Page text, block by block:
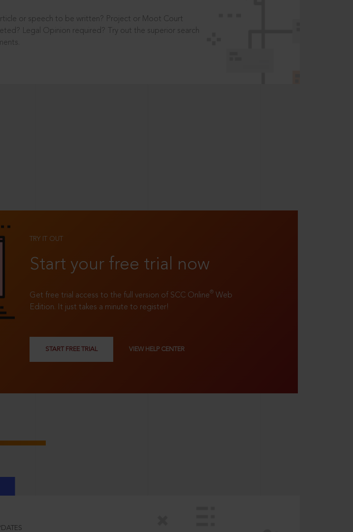
or speech to be written? Project or Moot Court
Legal Opinion required? Try out the superior search
TRY IT OUT
Start your free trial now
Get free trial access to the full version of SCC Online® Web
Edition. It just takes a minute to register!
START FREE TRIAL VIEW HELP CENTER